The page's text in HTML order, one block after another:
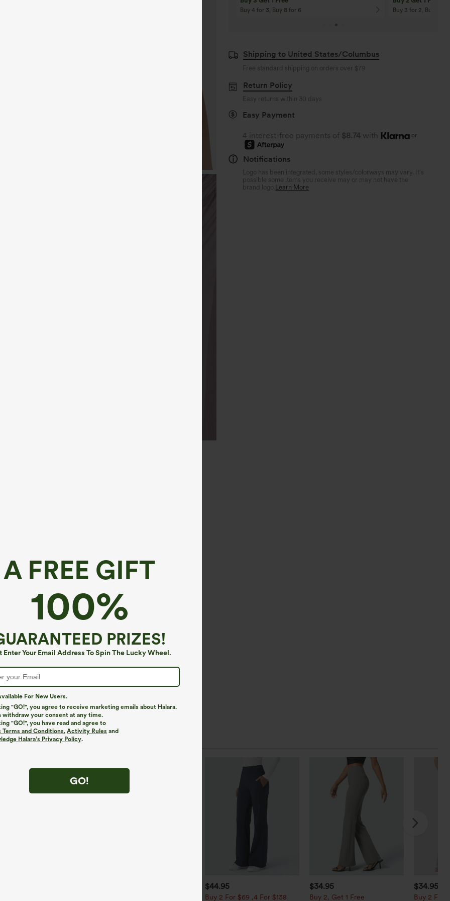
A FREE GIFT
100%
PRIZES!
Enter Your Email Address To Spin The Lucky Wheel.
For New Users.
"GO!", you agree to receive marketing emails about Halara.
withdraw your consent at any time.
"GO!", you have read and agree to
Terms and Conditions, Activity Rules and
Halara’s Privacy Policy.
GO!
Buy 4 for 3, Buy 8 for 6 Buy 3 for 2, Buy 6
Shipping to United States/Columbus
Free standard shipping on orders over $79
Return Policy
Easy returns within 30 days
Easy Payment
4 interest-free payments of $8.74 with or
Notifications
Logo has been integrated, some styles/colorways may vary. It's
possible some items you receive may or may not have the
brand logo. Learn More
$44.95
Buy 2 For $69 ,4 For $138
$34.95
Buy 2, Get 1 Free
$34.95
Buy 2 For